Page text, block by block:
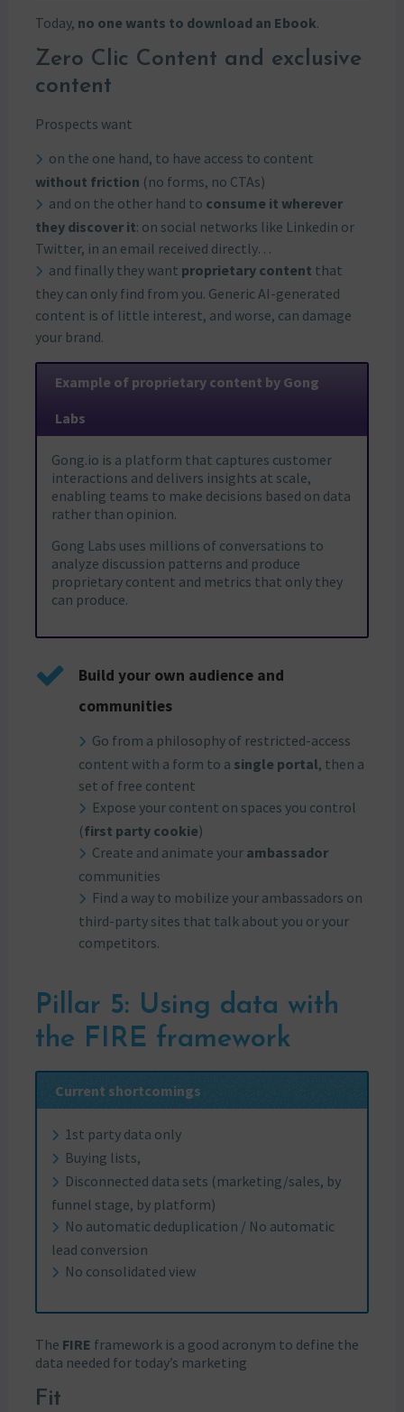
Today, no one wants to download an Ebook.
Zero Clic Content and exclusive
content
Prospects want
on the one hand, to have access to content
without friction (no forms, no CTAs)
and on the other hand to consume it wherever
they discover it: on social networks like Linkedin or
Twitter, in an email received directly…
and finally they want proprietary content that
they can only find from you. Generic AI-generated
content is of little interest, and worse, can damage
your brand.
Example of proprietary content by Gong
Labs
Gong.io is a platform that captures customer
interactions and delivers insights at scale,
enabling teams to make decisions based on data
rather than opinion.
Gong Labs uses millions of conversations to
analyze discussion patterns and produce
proprietary content and metrics that only they
can produce.
Build your own audience and
communities
Go from a philosophy of restricted-access
content with a form to a single portal, then a
set of free content
Expose your content on spaces you control
(first party cookie)
Create and animate your ambassador
communities
Find a way to mobilize your ambassadors on
third-party sites that talk about you or your
competitors.
Pillar 5: Using data with
the FIRE framework
Current shortcomings
1st party data only
Buying lists,
Disconnected data sets (marketing/sales, by
funnel stage, by platform)
No automatic deduplication / No automatic
lead conversion
No consolidated view
The FIRE framework is a good acronym to define the
data needed for today’s marketing
Fit